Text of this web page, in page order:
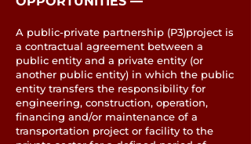
A public-private partnership (P3)project is
a contractual agreement between a
public entity and a private entity (or
another public entity) in which the public
entity transfers the responsibility for
engineering, construction, operation,
financing and/or maintenance of a
transportation project or facility to the